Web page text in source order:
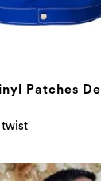
Patches
twist